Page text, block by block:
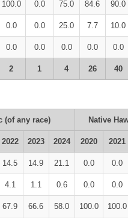
100.0 0.0 75.0 84.6 90.0
0.0 0.0 25.0 7.7 10.0
0.0 0.0 0.0 0.0 0.0
2 1 4 26 40
(of any race) Native
2022 2023 2024 2020 2021
14.5 14.9 21.1 0.0 0.0
4.1 1.1 0.6 0.0 0.0
67.9 66.6 58.0 100.0 100.0